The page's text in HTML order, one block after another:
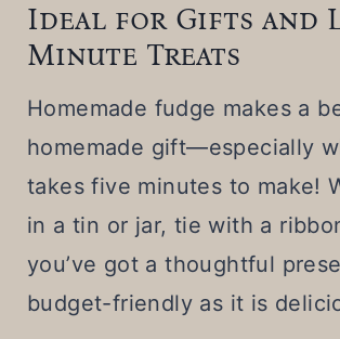
Ideal for Gifts and
Minute Treats
Homemade fudge makes a
homemade gift—especially
takes five minutes to make!
in a tin or jar, tie with a
you’ve got a thoughtful
budget-friendly as it is